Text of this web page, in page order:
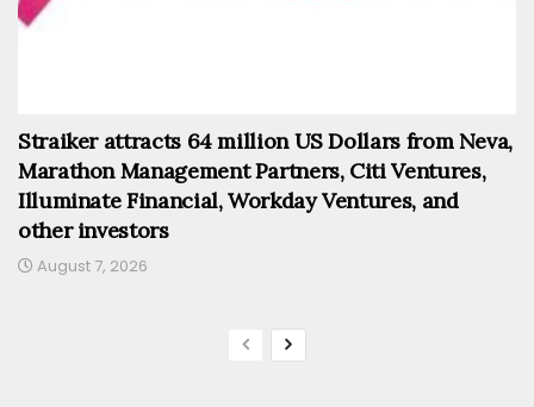
Straiker attracts 64 million US Dollars from Neva,
Marathon Management Partners, Citi Ventures,
Illuminate Financial, Workday Ventures, and
other investors
August 7, 2026